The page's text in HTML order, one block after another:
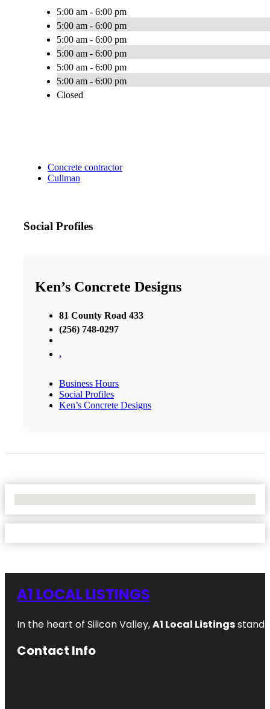
5:00 am - 6:00 pm
5:00 am - 6:00 pm
5:00 am - 6:00 pm
5:00 am - 6:00 pm
5:00 am - 6:00 pm
5:00 am - 6:00 pm
Closed
Concrete contractor
Cullman
Social Profiles
Ken’s Concrete Designs
81 County Road 433
(256) 748-0297
,
Business Hours
Social Profiles
Ken’s Concrete Designs
A1 LOCAL LISTINGS
In the heart of Silicon Valley,A1 Local Listings
Contact Info